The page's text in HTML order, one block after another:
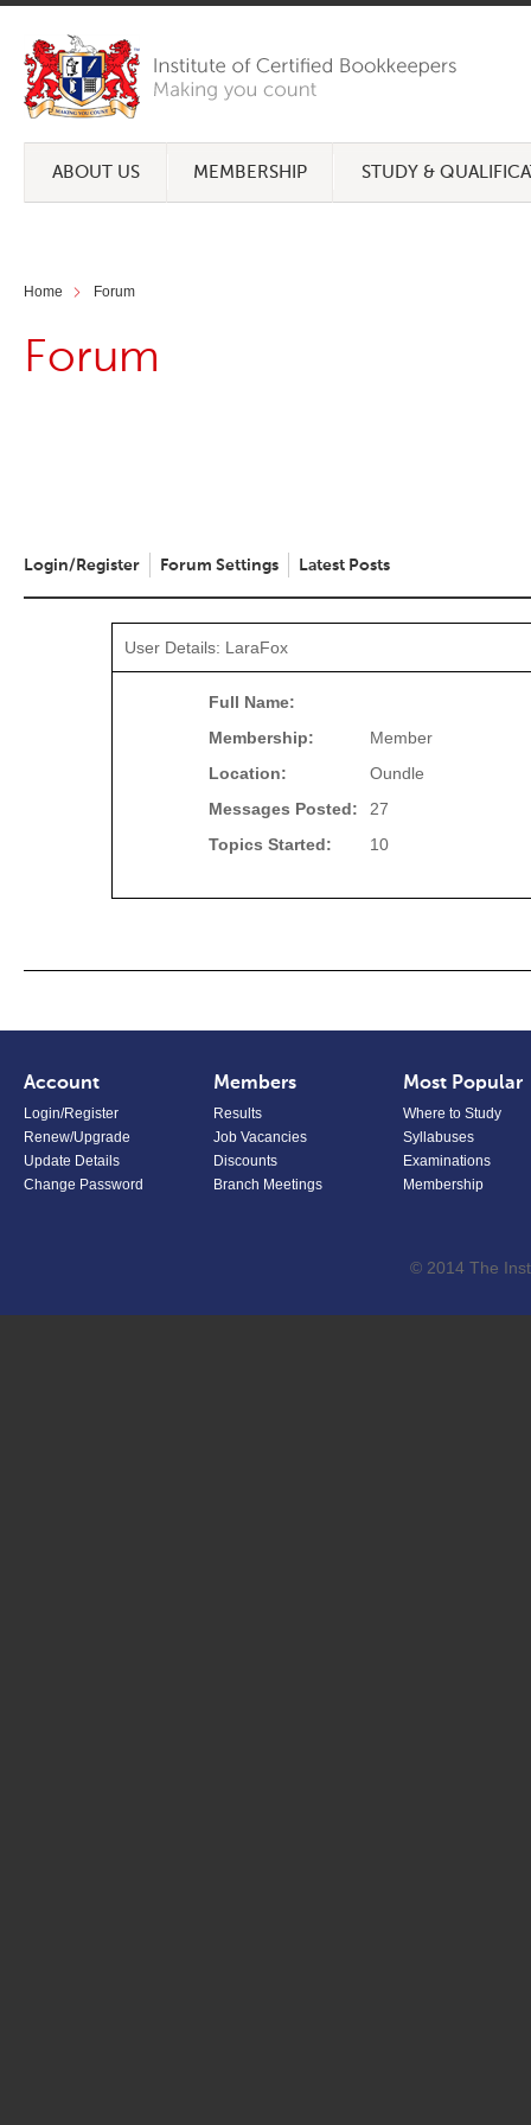
ABOUT US MEMBERSHIP STUDY &
Home Forum
Forum
Login/Register Forum Settings Latest Posts
User Details: LaraFox
Full Name:
Membership:
Member
Location:
Oundle
Messages Posted:
27
Topics Started:
10
Account
Login/Register
Renew/Upgrade
Update Details
Change Password
Members
Results
Job Vacancies
Discounts
Branch Meetings
Most Popular
Where to Study
Syllabuses
Examinations
Membership
© 2014 The